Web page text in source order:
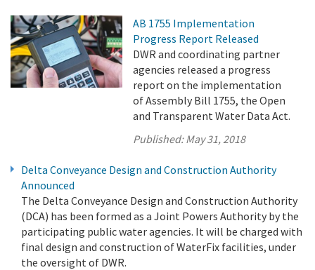
AB 1755 Implementation
Progress Report Released
DWR and coordinating partner
agencies released a progress
report on the implementation
of Assembly Bill 1755, the Open
and Transparent Water Data Act.
Published:May 31, 2018
Delta Conveyance Design and Construction Authority
Announced
The Delta Conveyance Design and Construction Authority
(DCA) has been formed as a Joint Powers Authority by the
participating public water agencies. It will be charged with
final design and construction of WaterFix facilities, under
the oversight of DWR.